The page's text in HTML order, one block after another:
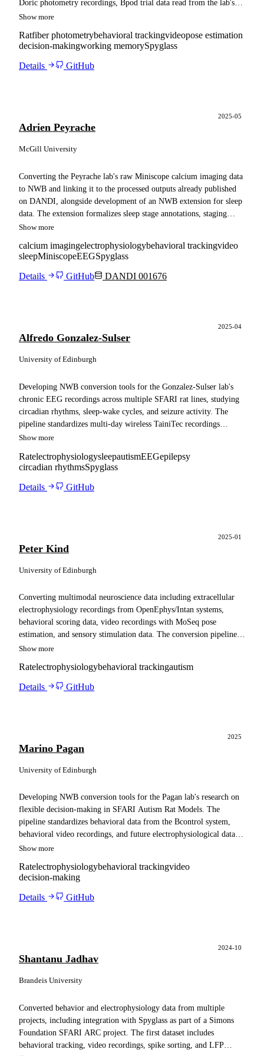
Doric photometry recordings, Bpod trial data read from the lab's
SQL database, behavioral video, and pose estimation outputs, and
Show more
Ratfiber photometrybehavioral trackingvideopose estimation
decision-makingworking memorySpyglass
Details
GitHub
Adrien Peyrache
McGill University
2025-05
Converting the Peyrache lab's raw Miniscope calcium imaging data
to NWB and linking it to the processed outputs already published
on DANDI, alongside development of an NWB extension for sleep
data. The extension formalizes sleep stage annotations, staging
method metadata, and sub-stage descriptors, with the lab's sleep
Show more
calcium imagingelectrophysiologybehavioral trackingvideo
sleepMiniscopeEEGSpyglass
Details
GitHub DANDI 001676
Alfredo Gonzalez-Sulser
University of Edinburgh
2025-04
Developing NWB conversion tools for the Gonzalez-Sulser lab's
chronic EEG recordings across multiple SFARI rat lines, studying
circadian rhythms, sleep-wake cycles, and seizure activity. The
pipeline standardizes multi-day wireless TainiTec recordings
alongside the lab's automated sleep state classifications and seizure
Spyglass pipeline.
Show more
RatelectrophysiologysleepautismEEGepilepsy
circadian rhythmsSpyglass
Details
GitHub
Peter Kind
University of Edinburgh
2025-01
Converting multimodal neuroscience data including extracellular
electrophysiology recordings from OpenEphys/Intan systems,
behavioral scoring data, video recordings with MoSeq pose
estimation, and sensory stimulation data. The conversion pipeline
ensures compatibility with Spyglass for advanced analysis
Show more
Ratelectrophysiologybehavioral trackingautism
Details
GitHub
Marino Pagan
University of Edinburgh
2025
Developing NWB conversion tools for the Pagan lab's research on
flexible decision-making in SFARI Autism Rat Models. The
pipeline standardizes behavioral data from the Bcontrol system,
behavioral video recordings, and future electrophysiological data
from SpikeGadgets. These tools facilitate data sharing within the
compatibility with Spyglass pipelines for reliable analysis.
Show more
Ratelectrophysiologybehavioral trackingvideo
decision-making
Details
GitHub
Shantanu Jadhav
Brandeis University
2024-10
Converted behavior and electrophysiology data from multiple
projects, including integration with Spyglass as part of a Simons
Foundation SFARI ARC project. The first dataset includes
behavioral tracking, video recordings, spike sorting, and LFP